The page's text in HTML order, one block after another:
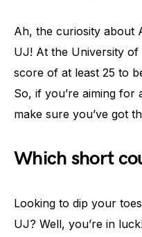
Ah, the curiosity about
UJ! At the University of
score of at least 25 to
So, if you’re aiming for
make sure you’ve got
Which short
Looking to dip your
UJ? Well, you’re in